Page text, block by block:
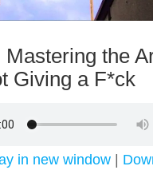
Mastering the
Giving a F*ck
in new window|